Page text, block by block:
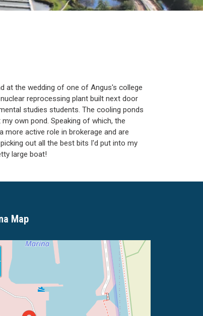
at the wedding of one of Angus's college
reprocessing plant built next door
studies students. The cooling ponds
own pond. Speaking of which, the
active role in brokerage and are
out all the best bits I'd put into my
large boat!
Map